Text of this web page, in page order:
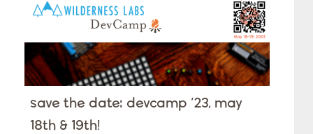
save the date: devcamp ‘23, may
18th & 19th!